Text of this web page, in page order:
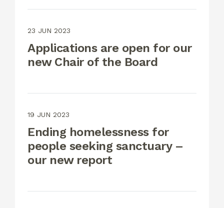
23 JUN 2023
Applications are open for our
new Chair of the Board
19 JUN 2023
Ending homelessness for
people seeking sanctuary –
our new report